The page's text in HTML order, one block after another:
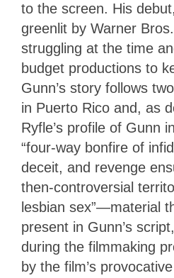
to the screen. His debut,
greenlit by Warner
struggling at the time
budget productions to
Gunn’s story follows
in Puerto Rico and, as
Ryfle’s profile of Gunn in
“four-way bonfire of
deceit, and revenge
then-controversial
lesbian sex”—material
present in Gunn’s
during the filmmaking
by the film’s